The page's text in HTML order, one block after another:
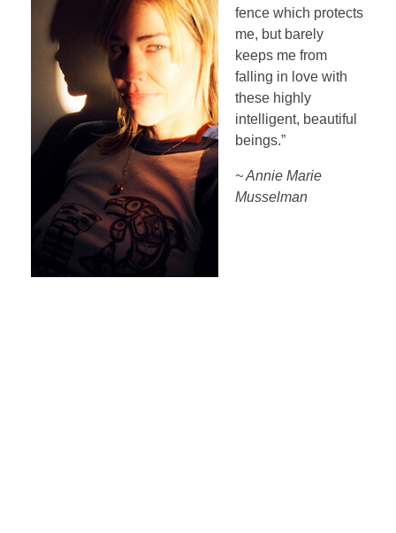
fence which protects
me, but barely
keeps me from
falling in love with
these highly
intelligent, beautiful
beings.”
~ Annie Marie
Musselman